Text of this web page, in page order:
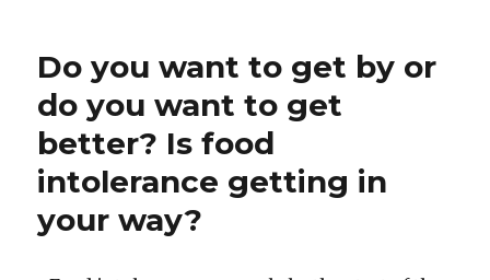
Do you want to get by or
do you want to get
better? Is food
intolerance getting in
your way?